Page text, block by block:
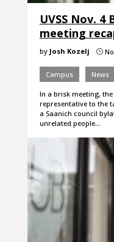
UVSS Nov.
meeting
by Josh Kozelj }
Campus News
In a brisk meeting,
representative to the
a Saanich council
unrelated people…